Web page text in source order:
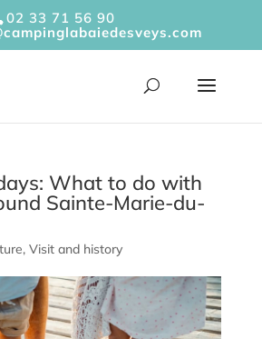
02 33 71 56 90
What to do with
Sainte-Marie-du-
, Visit and history